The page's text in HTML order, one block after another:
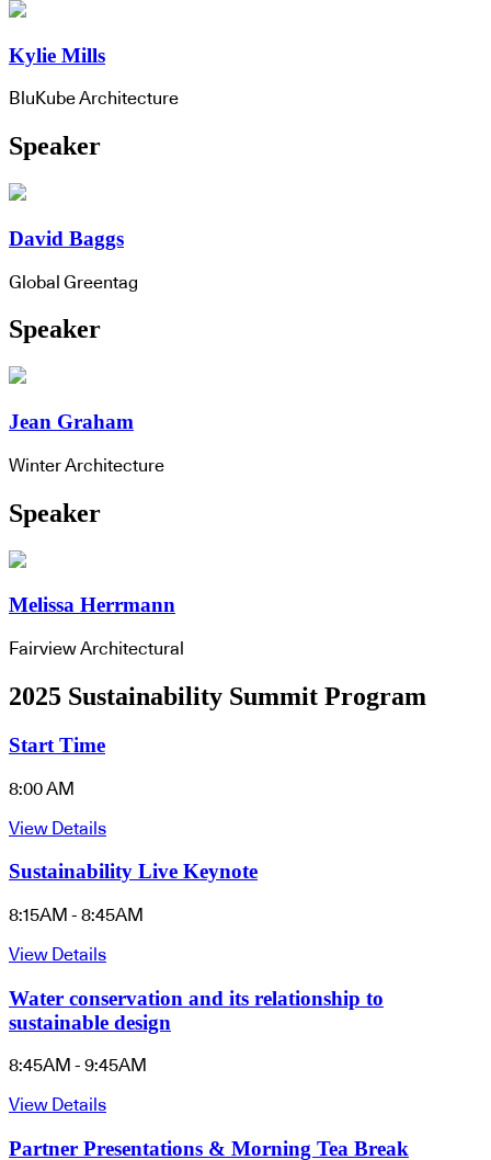
Kylie Mills
BluKube Architecture
Speaker
David Baggs
Global Greentag
Speaker
Jean Graham
Winter Architecture
Speaker
Melissa Herrmann
Fairview Architectural
2025 Sustainability Summit Program
Start Time
8:00 AM
View Details
Sustainability Live Keynote
8:15AM - 8:45AM
View Details
Water conservation and its relationship to
sustainable design
8:45AM - 9:45AM
View Details
Partner Presentations & Morning Tea Break